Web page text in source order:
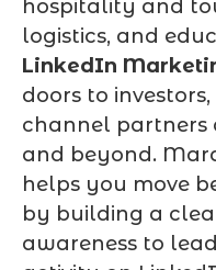
hospitality and
logistics, and
LinkedIn
doors to
channel partners
and beyond.
helps you move
by building a
awareness to